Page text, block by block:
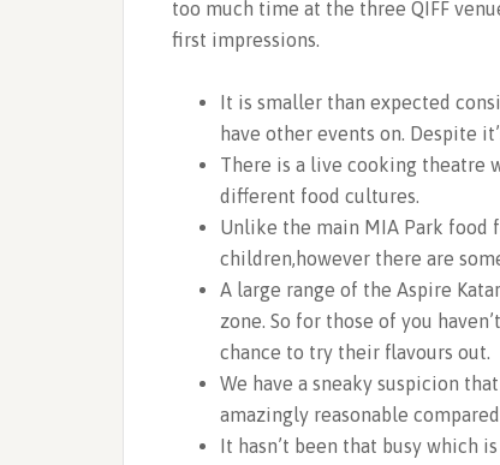
too much time at the three QIFF
first impressions.
It is smaller than expected
have other events on. Despite
There is a live cooking theatre
different food cultures.
Unlike the main MIA Park food
children,however there are
A large range of the Aspire
zone. So for those of you
chance to try their flavours out.
We have a sneaky suspicion
amazingly reasonable
It hasn’t been that busy which